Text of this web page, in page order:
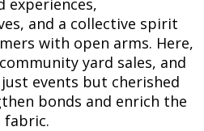
and a collective spirit
with open arms. Here,
yard sales, and
events but cherished
bonds and enrich the
fabric.